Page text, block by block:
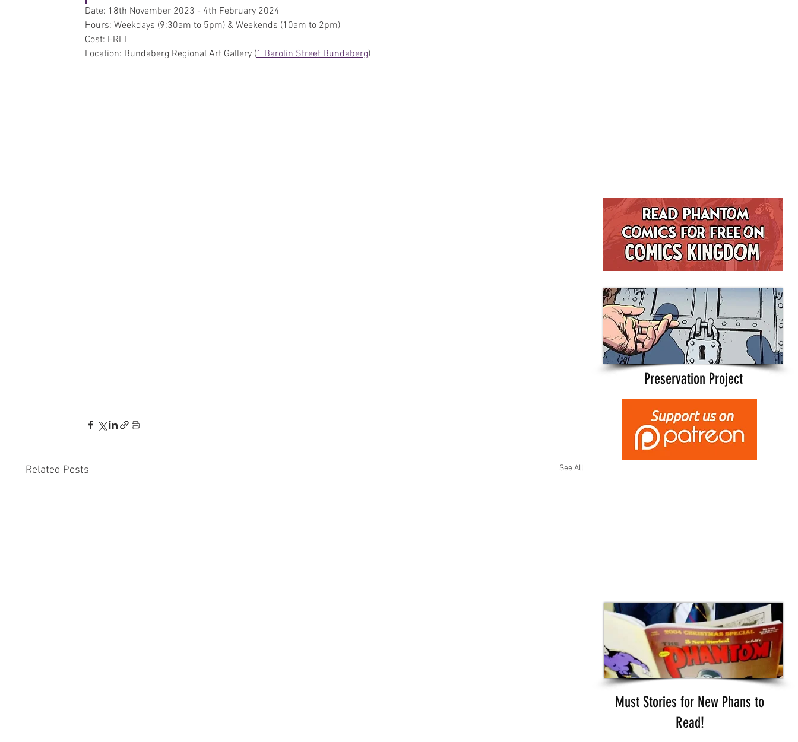
Date: 18th November 2023 - 4th February 2024
Hours: Weekdays (9:30am to 5pm) & Weekends (10am to 2pm)
Cost: FREE
Location: Bundaberg Regional Art Gallery (1 Barolin Street Bundaberg)
Related Posts See All
Preservation Project
Must Stories for New Phans to
Read!